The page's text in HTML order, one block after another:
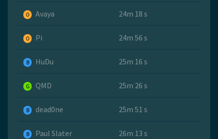
O Avaya 24m 18 s
O Pi 24m 56 s
B HuDu 25m 16 s
G QMD 25m 26 s
B dead0ne 25m 51 s
B Paul Slater 26m 13 s